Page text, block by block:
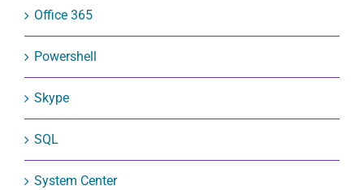
Office 365
Powershell
Skype
SQL
System Center